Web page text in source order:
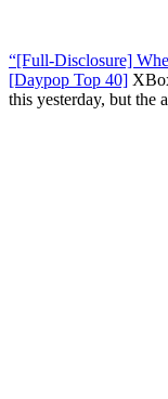
“[Full-Disclosure]
[Daypop Top 40]
this yesterday, but the